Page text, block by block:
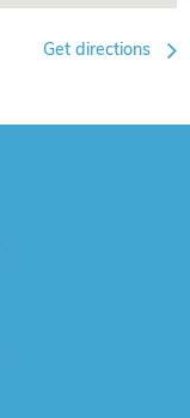
Get directions